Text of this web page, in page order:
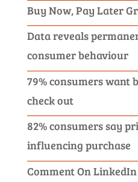
Buy Now, Pay Later
Data reveals
consumer behaviour
79% consumers want
check out
82% consumers say
influencing purchase
Comment On